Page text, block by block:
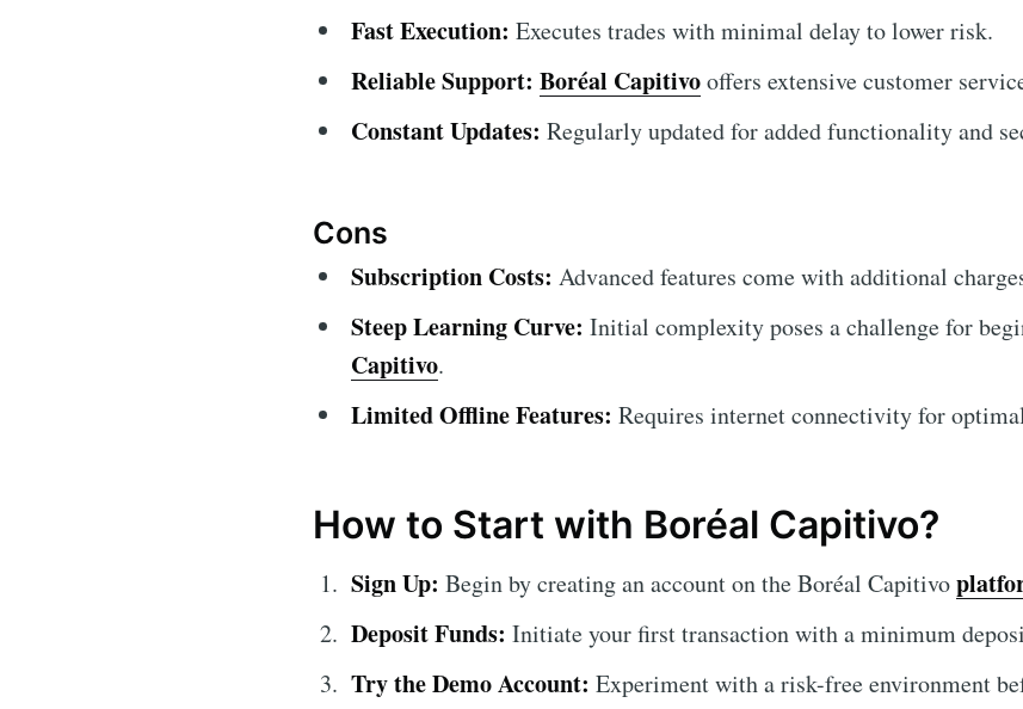
Fast Execution: Executes trades with minimal delay to lower risk.
Reliable Support: Boréal Capitivooffers extensive customer
Constant Updates: Regularly updated for added functionality and
Cons
Subscription Costs: Advanced features come with additional
Steep Learning Curve: Initial complexity poses a challenge for
Capitivo.
Limited Offline Features: Requires internet connectivity for
How to Start with Boréal Capitivo?
Sign Up: Begin by creating an account on the Boréal Capitivo
Deposit Funds: Initiate your first transaction with a minimum
Try the Demo Account: Experiment with a risk-free environment